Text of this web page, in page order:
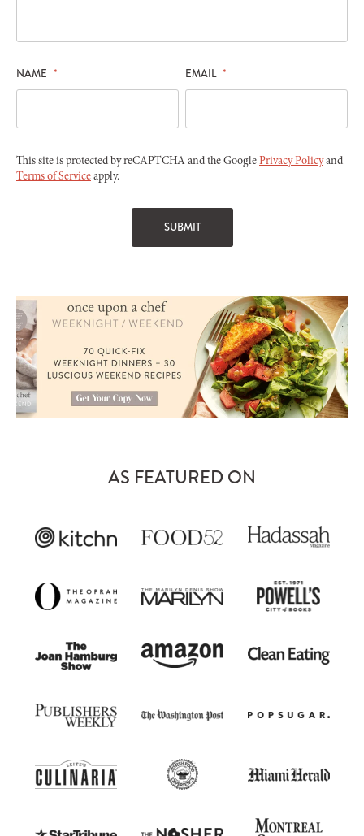
NAME * EMAIL *
This site is protected by reCAPTCHA and the GooglePrivacy Policyand
Terms of Serviceapply.
AS FEATURED ON